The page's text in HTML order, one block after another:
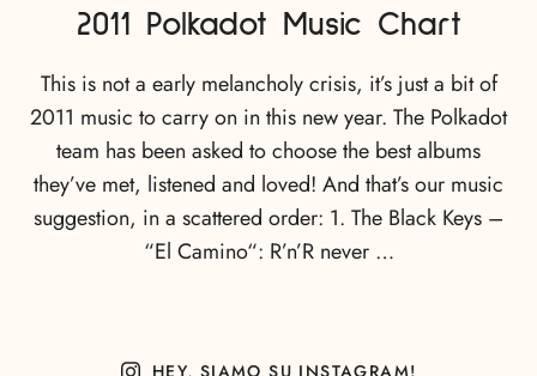
2011 Polkadot Music Chart
This is not a early melancholy crisis, it’s just a bit of
2011 music to carry on in this new year. The Polkadot
team has been asked to choose the best albums
they’ve met, listened and loved! And that’s our music
suggestion, in a scattered order: 1. The Black Keys –
“El Camino“: R’n’R never …
HEY, SIAMO SU INSTAGRAM!